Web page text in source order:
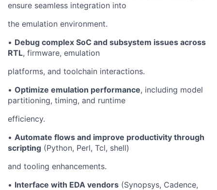
ensure seamless integration into
the emulation environment.
• Debug complex SoC and subsystem issues across
RTL, firmware, emulation
platforms, and toolchain interactions.
• Optimize emulation performance, including model
partitioning, timing, and runtime
efficiency.
• Automate flows and improve productivity through
scripting (Python, Perl, Tcl, shell)
and tooling enhancements.
• Interface with EDA vendors (Synopsys, Cadence,